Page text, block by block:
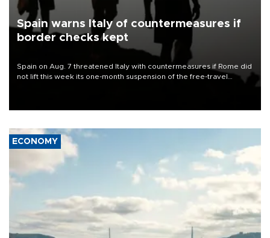
Spain warns Italy of countermeasures if
border checks kept
Spain on Aug. 7 threatened Italy with countermeasures if Rome did
not lift this week its one-month suspension of the free-travel
ECONOMY